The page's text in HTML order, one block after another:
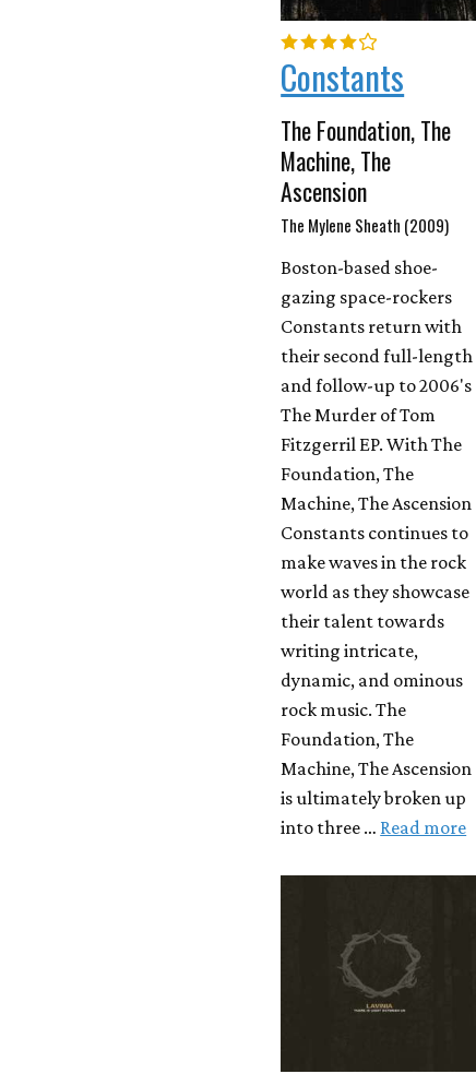
Constants
The Foundation, The
Machine, The
Ascension
The Mylene Sheath (2009)
Boston-based shoe-
gazing space-rockers
Constants return with
their second full-length
and follow-up to 2006's
The Murder of Tom
Fitzgerril EP. With The
Foundation, The
Machine, The Ascension
Constants continues to
make waves in the rock
world as they showcase
their talent towards
writing intricate,
dynamic, and ominous
rock music. The
Foundation, The
Machine, The Ascension
is ultimately broken up
into three … Read more